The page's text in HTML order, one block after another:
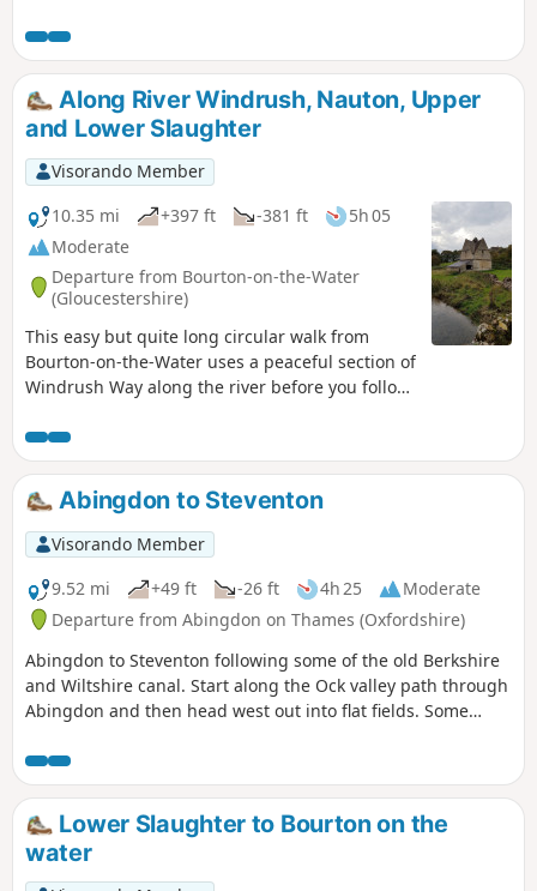
Along River Windrush, Nauton, Upper
and Lower Slaughter
Visorando Member
10.35 mi
+397 ft -381 ft
5h 05
Moderate
Departure from Bourton-on-the-Water
(Gloucestershire)
This easy but quite long circular walk from
Bourton-on-the-Water uses a peaceful section of
Windrush Way along the river before you follow
Cotswold villages including Nauton, Upper
Slaughter, Lower Slaughter and Bourton-on-the-
Water as well!
Abingdon to Steventon
Visorando Member
9.52 mi
+49 ft -26 ft 4h 25
Moderate
Departure from Abingdon on Thames (Oxfordshire)
Abingdon to Steventon following some of the old Berkshire
and Wiltshire canal. Start along the Ock valley path through
Abingdon and then head west out into flat fields. Some
fields as you approach Steventon are not well maintained.
The final fields into Steventon at Hill Farm often contain
cattle. I would generally advise this as a dry weather walk.
The footpath out of Abingdon suburbs is poor and I have
adjusted the route to follow roads and tracks. After passing
Lower Slaughter to Bourton on the
water